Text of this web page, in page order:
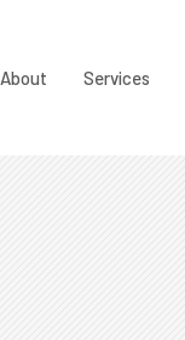
About Services